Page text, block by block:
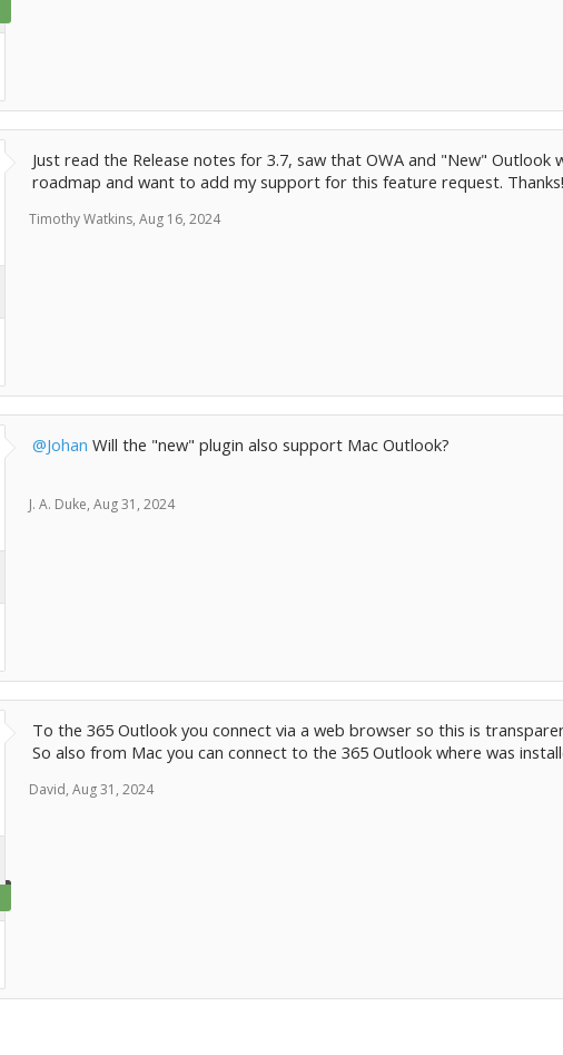
Just read the Release notes for 3.7, saw that OWA and "New"
roadmap and want to add my support for this feature request. Thanks!
Timothy Watkins, Aug 16, 2024
@Johan Will the "new" plugin also support Mac Outlook?
J. A. Duke, Aug 31, 2024
To the 365 Outlook you connect via a web browser so this is
So also from Mac you can connect to the 365 Outlook where was
David, Aug 31, 2024